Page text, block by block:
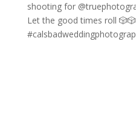
Let the good times roll 🎲🎲
#calsbadweddingphotograp